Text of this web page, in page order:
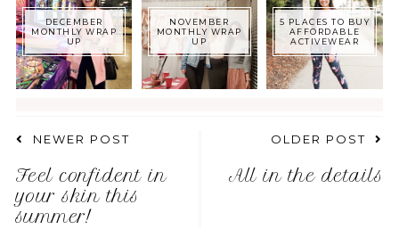
DECEMBER
MONTHLY WRAP
UP
NOVEMBER
MONTHLY WRAP
UP
5 PLACES TO BUY
AFFORDABLE
ACTIVEWEAR
NEWER POST
Feel confident in
your skin this
summer!
OLDER POST
All in the details